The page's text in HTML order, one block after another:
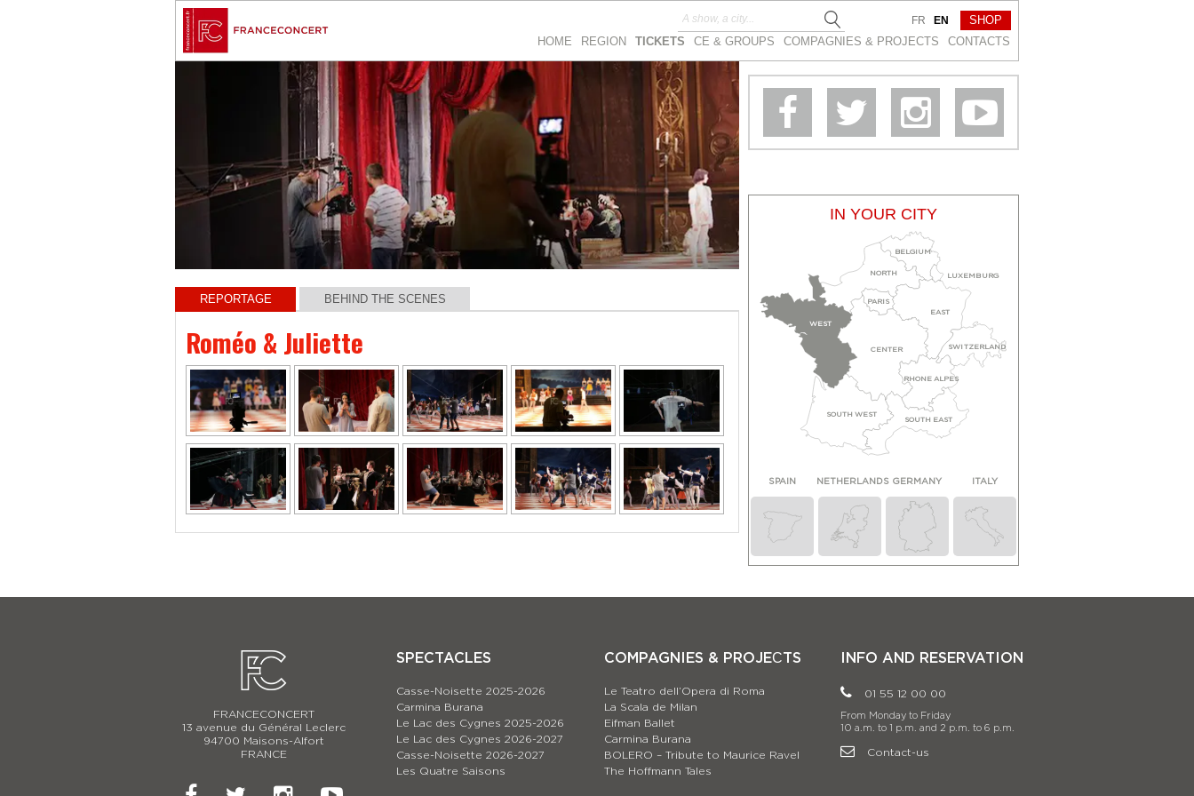
HOME REGION TICKETS CE & GROUPS COMPAGNIES & PROJEСTS CONTACTS
FR EN SHOP
IN YOUR CITY
BELGIUM
LUXEMBURG
NORTH
WEST
EAST
PARIS
SOUTH WEST
CENTER
RHONE ALPES
SOUTH EAST
SWITZERLAND
SPAIN NETHERLANDS GERMANY ITALY
REPORTAGE
Roméo & Juliette
BEHIND THE SCENES
FRANCECONCERT
13 avenue du Général Leclerc
94700 Maisons-Alfort
FRANCE
SPECTACLES
Casse-Noisette 2025-2026
Carmina Burana
Le Lac des Cygnes 2025-2026
Le Lac des Cygnes 2026-2027
Casse-Noisette 2026-2027
Les Quatre Saisons
COMPAGNIES & PROJEСTS
Le Teatro dell’Opera di Roma
La Scala de Milan
Eifman Ballet
Carmina Burana
BOLERO – Tribute to Maurice Ravel
The Hoffmann Tales
INFO AND RESERVATION
01 55 12 00 00
From Monday to Friday
10 a.m. to 1 p.m. and 2 p.m. to 6 p.m.
Contact-us